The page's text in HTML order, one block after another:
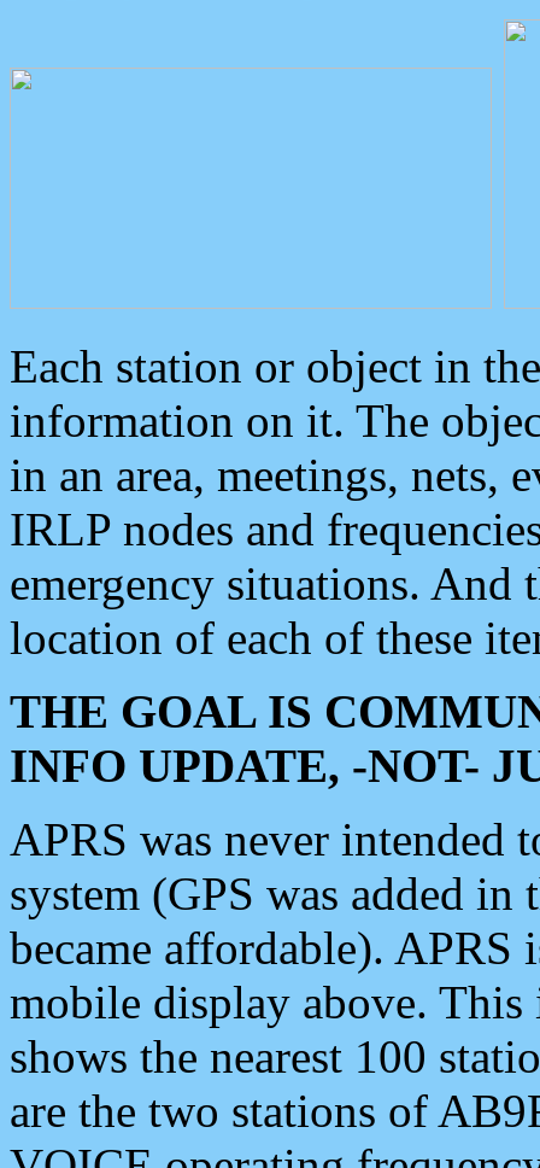
Each station or object in
information on it. The
in an area, meetings, nets,
IRLP nodes and
emergency situations. And
location of each of these
THE GOAL IS
INFO UPDATE, -NOT-
APRS was never intended
system (GPS was added
became affordable). APRS
mobile display above.
shows the nearest 100
are the two stations of